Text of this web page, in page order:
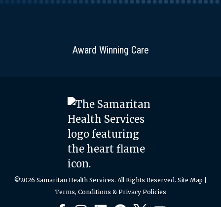
Award Winning Care
©2026 Samaritan Health Services. All Rights Reserved. Site Map
Terms, Conditions & Privacy Policies